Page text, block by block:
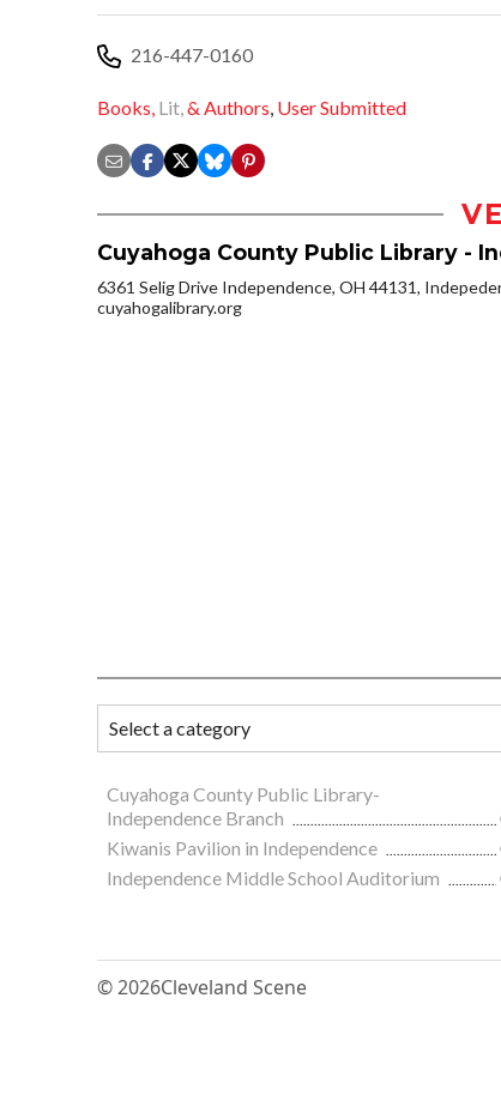
216-447-0160
Books, Lit,& Authors, User Submitted
Cuyahoga County Public Library -
6361 Selig Drive Independence, OH 44131,
cuyahogalibrary.org
Cuyahoga County Public Library-
Independence Branch
Kiwanis Pavilion in Independence
Independence Middle School Auditorium
© 2026Cleveland Scene